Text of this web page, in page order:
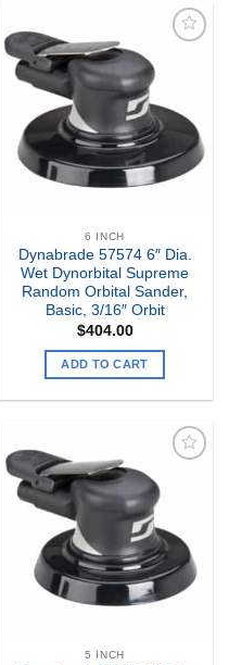
6 INCH
Dynabrade 57574 6″ Dia.
Wet Dynorbital Supreme
Random Orbital Sander,
Basic, 3/16″ Orbit
$404.00
ADD TO CART
Wishlist
5 INCH